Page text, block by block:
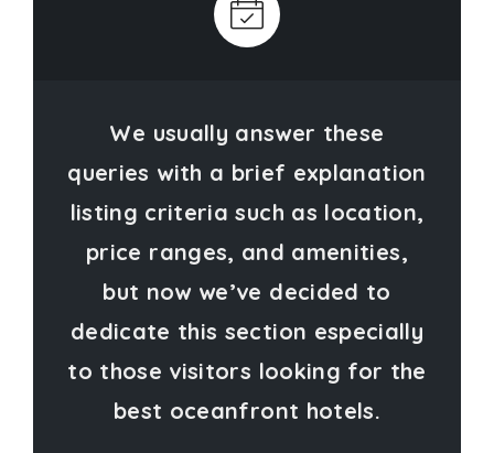
We usually answer these
queries with a brief explanation
listing criteria such as location,
price ranges, and amenities,
but now we’ve decided to
dedicate this section especially
to those visitors looking for the
best oceanfront hotels.